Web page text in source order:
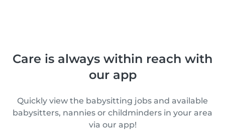
Care is always within reach with
our app
Quickly view the babysitting jobs and available
babysitters, nannies or childminders in your area
via our app!